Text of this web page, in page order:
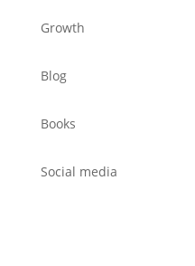
Growth
Blog
Books
Social media